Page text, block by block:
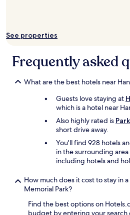
a
a
g
i
t
o
b
e
"
See properties
Frequently asked
What are the best hotels near
Guests love staying at
which is a hotel near
Also highly rated is
short drive away.
You'll find 928 hotels
in the surrounding
including hotels and
How much does it cost to stay in
Memorial Park?
Find the best options on
budget by entering your search